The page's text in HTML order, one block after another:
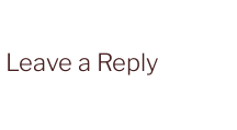
Leave a Reply